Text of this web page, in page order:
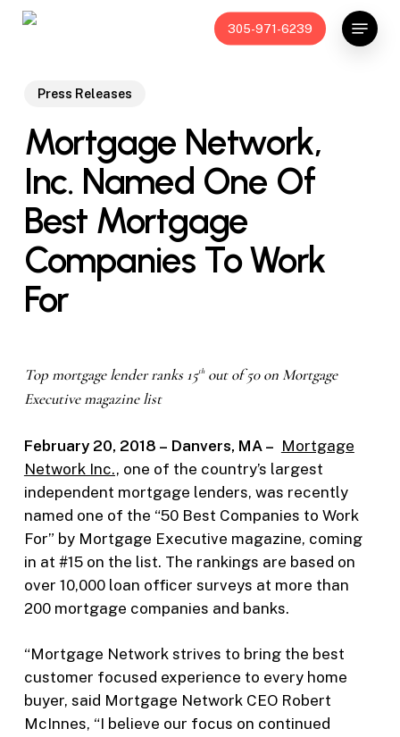
Skip
305-971-6239
Menu
Press Releases
Mortgage Network,
Inc. Named One Of
Best Mortgage
Companies To Work
For
Top mortgage lender ranks 15thout of 50 on Mortgage
Executive magazine list
February 20, 2018 – Danvers, MA – Mortgage
Network Inc., one of the country’s largest
independent mortgage lenders, was recently
named one of the “50 Best Companies to Work
For” by Mortgage Executive magazine, coming
in at #15 on the list. The rankings are based on
over 10,000 loan officer surveys at more than
200 mortgage companies and banks.
“Mortgage Network strives to bring the best
customer focused experience to every home
buyer, said Mortgage Network CEO Robert
McInnes, “I believe our focus on continued